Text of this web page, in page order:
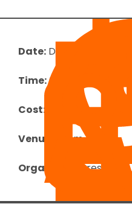
Date: December 13, 2023
Time:6:00 pm
Cost:
Venue: Zoom
Organizer: Foresight